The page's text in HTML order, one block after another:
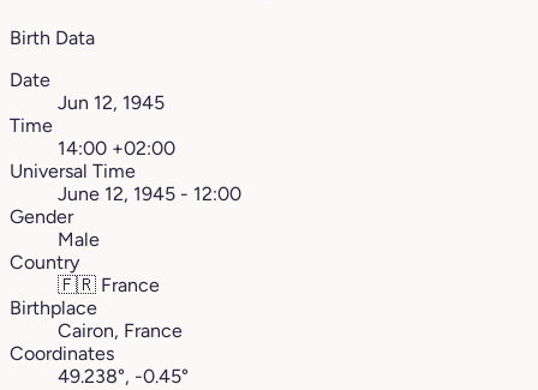
Birth Data
Date
Jun 12, 1945
Time
14:00 +02:00
Universal Time
June 12, 1945 - 12:00
Gender
Male
Country
🇫🇷 France
Birthplace
Cairon, France
Coordinates
49.238°, -0.45°